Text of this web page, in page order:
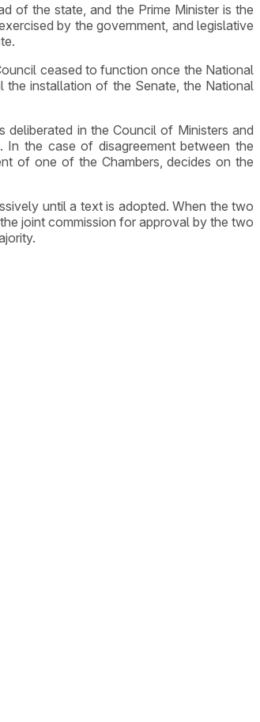
of the state, and the Prime Minister is the
by the government, and legislative
ceased to function once the National
installation of the Senate, the National
deliberated in the Council of Ministers and
In the case of disagreement between the
of one of the Chambers, decides on the
until a text is adopted. When the two
joint commission for approval by the two